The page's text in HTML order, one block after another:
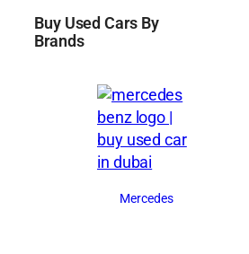
Buy Used Cars By
Brands
Mercedes